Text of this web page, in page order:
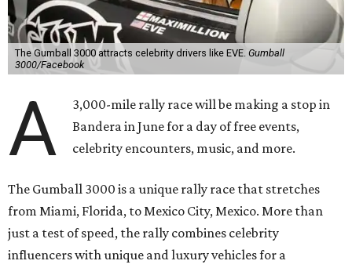
The Gumball 3000 attracts celebrity drivers like EVE. Gumball
3000/Facebook
A
3,000-mile rally race will be making a stop in
Bandera in June for a day of free events,
celebrity encounters, music, and more.
The Gumball 3000 is a unique rally race that stretches
from Miami, Florida, to Mexico City, Mexico. More than
just a test of speed, the rally combines celebrity
influencers with unique and luxury vehicles for a